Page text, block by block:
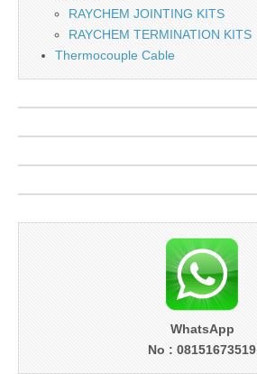
RAYCHEM JOINTING KITS
RAYCHEM TERMINATION KITS
Thermocouple Cable
WhatsApp
No : 08151673519